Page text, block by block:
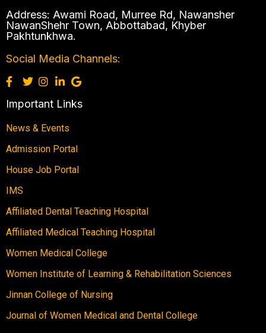
Address: Awami Road, Murree Rd, Nawansher
NawanShehr Town, Abbottabad, Khyber
Pakhtunkhwa.
Social Media Channels:
Important Links
News & Events
Admission Portal
House Job Portal
IMS
Affiliated Dental Teaching Hospital
Affiliated Medical Teaching Hospital
Women Medical College
Women Institute of Learning & Rehabilitation Sciences
Jinnan College of Nursing
Journal of Women Medical and Dental College